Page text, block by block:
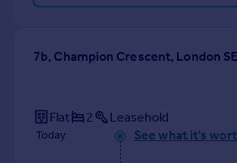
7b, Champion Crescent, London
Flat 2 Leasehold
Today See what it's